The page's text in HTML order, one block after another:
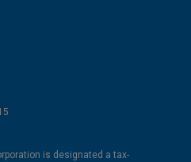
is designated a tax-